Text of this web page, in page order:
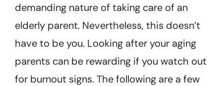
demanding nature of taking care of an
elderly parent. Nevertheless, this doesn’t
have to be you. Looking after your aging
parents can be rewarding if you watch out
for burnout signs. The following are a few